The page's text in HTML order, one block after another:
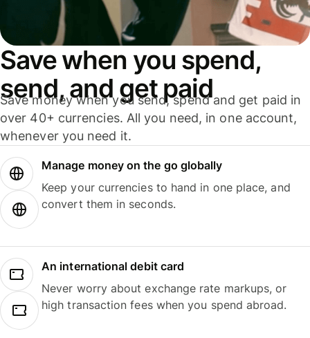
Save when you spend,
send, and get paid
Save money when you send, spend and get paid in
over 40+ currencies. All you need, in one account,
whenever you need it.
Manage money on the go globally
Keep your currencies to hand in one place, and
convert them in seconds.
An international debit card
Never worry about exchange rate markups, or
high transaction fees when you spend abroad.